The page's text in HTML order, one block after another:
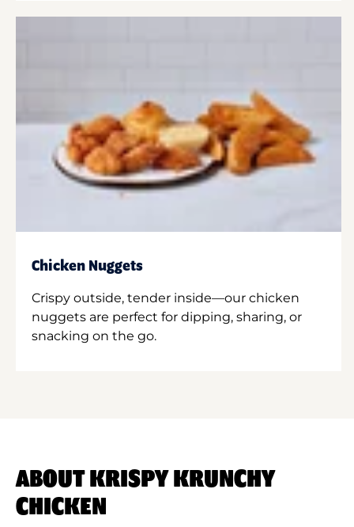
Chicken Nuggets
Crispy outside, tender inside—our chicken
nuggets are perfect for dipping, sharing, or
snacking on the go.
ABOUT KRISPY KRUNCHY
CHICKEN